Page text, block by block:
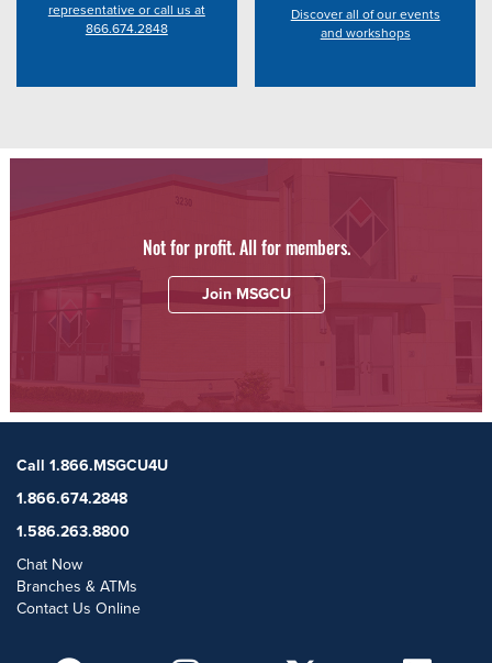
representative or call us at
866.674.2848
Discover all of our events
and workshops
Not for profit. All for members.
Join MSGCU
Call 1.866.MSGCU4U
1.866.674.2848
1.586.263.8800
Chat Now
Branches & ATMs
Contact Us Online